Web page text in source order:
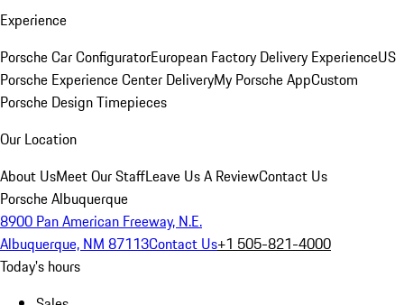
Experience
Porsche Car ConfiguratorEuropean Factory Delivery ExperienceUS
Porsche Experience Center DeliveryMy Porsche AppCustom
Porsche Design Timepieces
Our Location
About UsMeet Our StaffLeave Us A ReviewContact Us
Porsche Albuquerque
8900 Pan American Freeway, N.E.
Albuquerque, NM 87113Contact Us+1 505-821-4000
Today's hours